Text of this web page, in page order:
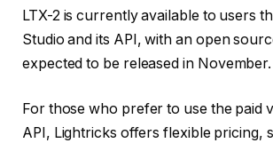
LTX-2 is currently available to users
Studio and its API, with an open
expected to be released in November.
For those who prefer to use the paid
API, Lightricks offers flexible pricing,